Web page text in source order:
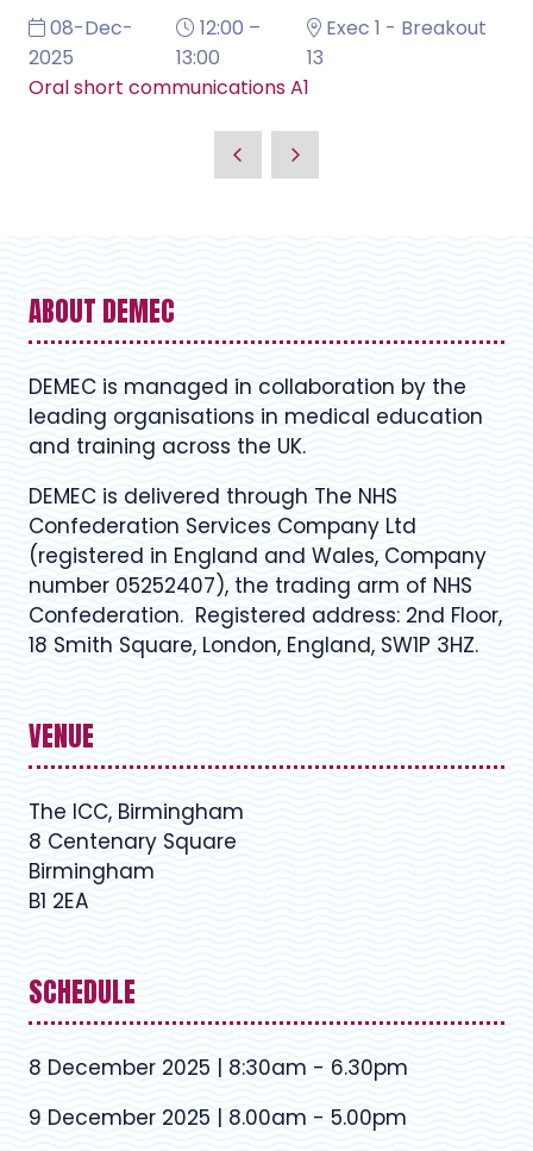
08-Dec-
2025
12:00 –
13:00
Exec 1 - Breakout
13
Oral short communications A1
ABOUT DEMEC
DEMEC is managed in collaboration by the
leading organisations in medical education
and training across the UK.
DEMEC is delivered through The NHS
Confederation Services Company Ltd
(registered in England and Wales, Company
number 05252407), the trading arm of NHS
Confederation. Registered address: 2nd Floor,
18 Smith Square, London, England, SW1P 3HZ.
VENUE
The ICC, Birmingham
8 Centenary Square
Birmingham
B1 2EA
SCHEDULE
8 December 2025 | 8:30am - 6.30pm
9 December 2025 | 8.00am - 5.00pm